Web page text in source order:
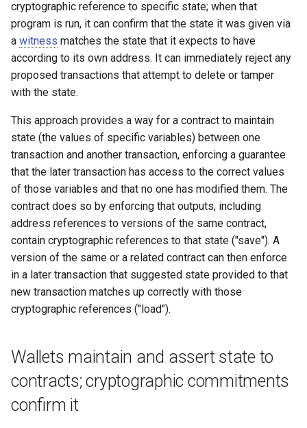
cryptographic reference to specific state; when that
program is run, it can confirm that the state it was given via
a witness matches the state that it expects to have
according to its own address. It can immediately reject any
proposed transactions that attempt to delete or tamper
with the state.
This approach provides a way for a contract to maintain
state (the values of specific variables) between one
transaction and another transaction, enforcing a guarantee
that the later transaction has access to the correct values
of those variables and that no one has modified them. The
contract does so by enforcing that outputs, including
address references to versions of the same contract,
contain cryptographic references to that state ("save"). A
version of the same or a related contract can then enforce
in a later transaction that suggested state provided to that
new transaction matches up correctly with those
cryptographic references ("load").
Wallets maintain and assert state to
contracts; cryptographic commitments
confirm it